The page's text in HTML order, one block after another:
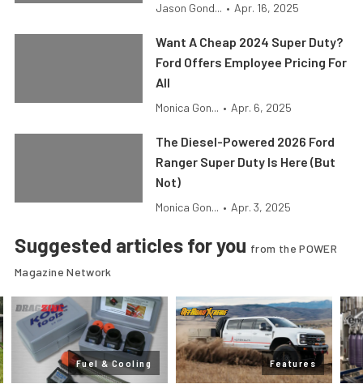
Jason Gond... • Apr. 16, 2025
Want A Cheap 2024 Super Duty?
Ford Offers Employee Pricing For
All
Monica Gon... • Apr. 6, 2025
The Diesel-Powered 2026 Ford
Ranger Super Duty Is Here (But
Not)
Monica Gon... • Apr. 3, 2025
Suggested articles for you from the POWER
Magazine Network
Fuel & Cooling Features